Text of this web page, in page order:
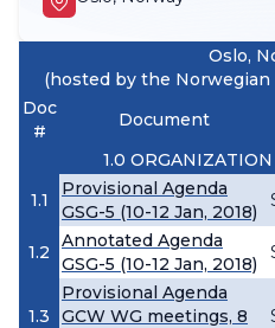
Oslo,
(hosted by the
Doc
#
Document
1.0
1.1
Provisional Agenda
GSG-5 (10-12 Jan, 2018)
1.2
Annotated Agenda
GSG-5 (10-12 Jan, 2018)
1.3
Provisional Agenda
GCW WG meetings, 8